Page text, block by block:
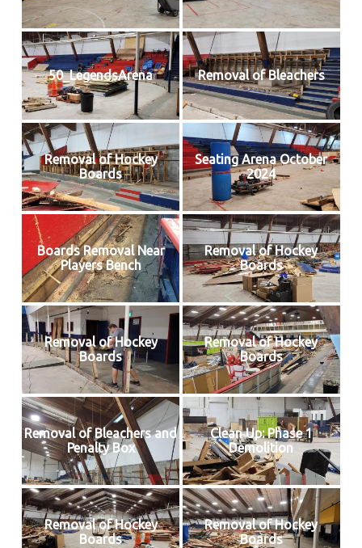
50_LegendsArena Removal of Bleachers
Removal of Hockey
Boards
Seating Arena October
2024
Boards Removal Near
Players Bench
Removal of Hockey
Boards
Removal of Hockey
Boards
Removal of Hockey
Boards
Removal of Bleachers and
Penalty Box
Clean Up: Phase 1
Demolition
Removal of Hockey
Boards
Removal of Hockey
Boards